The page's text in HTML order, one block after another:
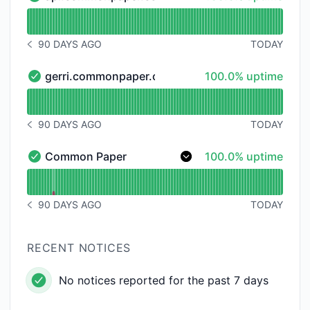
api.commonpaper.com - Operational
NOTICE HISTORY 90 DAYS AGO
90 DAYS AGO TODAY
gerri.commonpaper.com - Operational
gerri.commonpaper.com 100% - uptime
100.0% uptime
NOTICE HISTORY 90 DAYS AGO
90 DAYS AGO TODAY
Common Paper - Operational
Common Paper 100% - uptime
100.0% uptime
NOTICE HISTORY 90 DAYS AGO
90 DAYS AGO TODAY
RECENT NOTICES
No notices reported for the past 7 days